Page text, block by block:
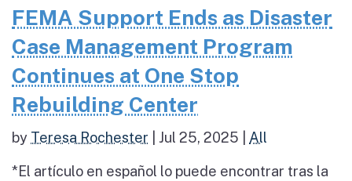
FEMA Support Ends as Disaster
Case Management Program
Continues at One Stop
Rebuilding Center
by Teresa Rochester Jul 25, 2025 All
*El artículo en español lo puede encontrar tras la